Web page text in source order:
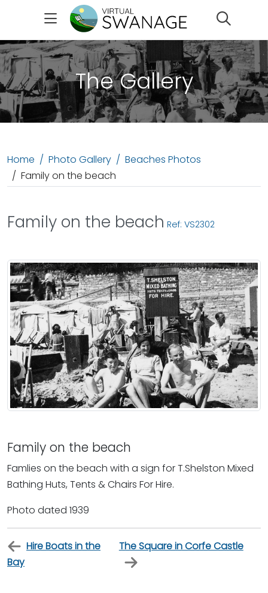
The Gallery
Home Photo Gallery
Beaches Photos
Family on the beach
Family on the beach Ref: VS2302
Family on the beach
Famlies on the beach with a sign for T.Shelston Mixed
Bathing Huts, Tents & Chairs For Hire.
Photo dated 1939
Hire Boats in the
Bay
The Square in Corfe Castle